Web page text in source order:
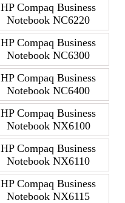
HP Compaq Business
Notebook NC6220
HP Compaq Business
Notebook NC6300
HP Compaq Business
Notebook NC6400
HP Compaq Business
Notebook NX6100
HP Compaq Business
Notebook NX6110
HP Compaq Business
Notebook NX6115